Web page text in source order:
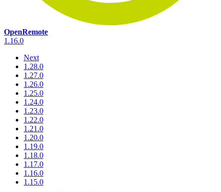
OpenRemote
1.16.0
Next
1.28.0
1.27.0
1.26.0
1.25.0
1.24.0
1.23.0
1.22.0
1.21.0
1.20.0
1.19.0
1.18.0
1.17.0
1.16.0
1.15.0